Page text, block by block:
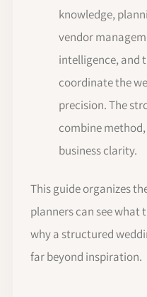
knowledge,
vendor
intelligence, and
coordinate the
precision. The
combine
business clarity.
This guide organizes
planners can see what
why a structured
far beyond inspiration.